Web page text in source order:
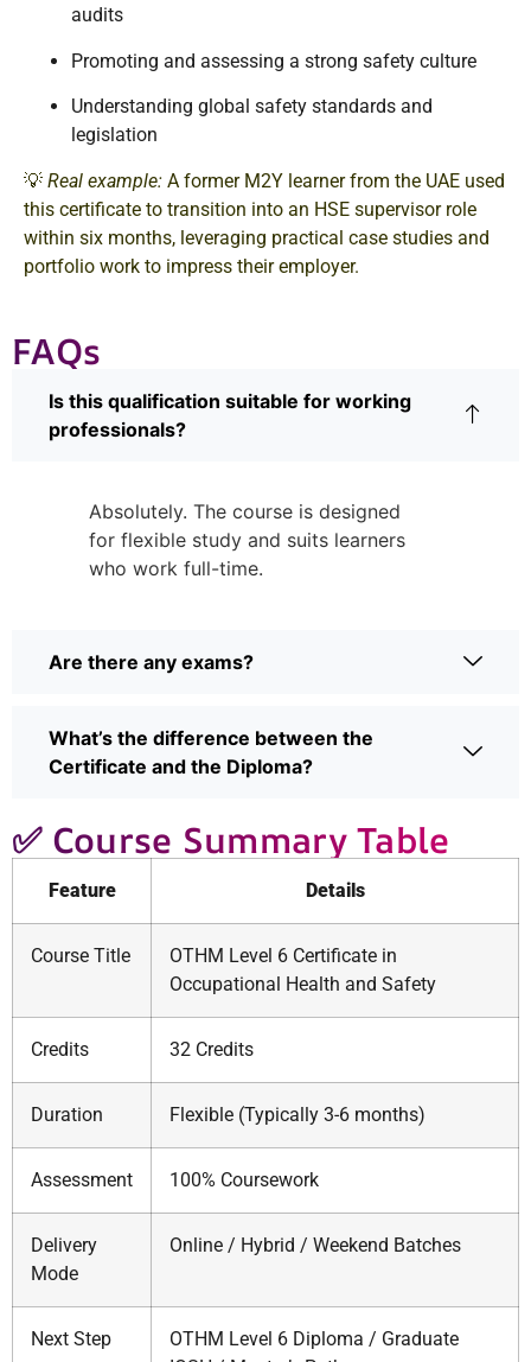
audits
Promoting and assessing a strong safety culture
Understanding global safety standards and
legislation
💡 Real example: A former M2Y learner from the UAE used
this certificate to transition into an HSE supervisor role
within six months, leveraging practical case studies and
portfolio work to impress their employer.
FAQs
Is this qualification suitable for working
professionals?
Absolutely. The course is designed
for flexible study and suits learners
who work full-time.
Are there any exams?
What’s the difference between the
Certificate and the Diploma?
✅ Course Summary Table
Feature Details
Course Title
OTHM Level 6 Certificate in
Occupational Health and Safety
Credits 32 Credits
Duration Flexible (Typically 3-6 months)
Assessment 100% Coursework
Delivery
Mode
Online / Hybrid / Weekend Batches
Next Step
OTHM Level 6 Diploma / Graduate